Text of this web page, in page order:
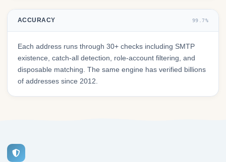
ACCURACY 99.7%
Each address runs through 30+ checks including SMTP
existence, catch-all detection, role-account filtering, and
disposable matching. The same engine has verified billions
of addresses since 2012.